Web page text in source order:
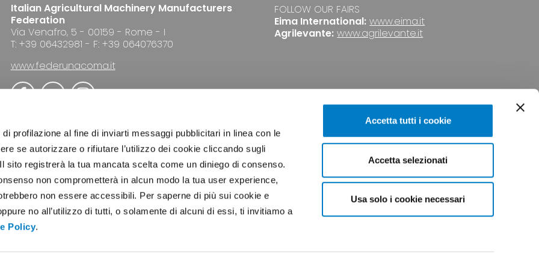
profilazione al fine di inviarti messaggi pubblicitari in linea con le
se autorizzare o rifiutare l’utilizzo dei cookie cliccando sugli
sito registrerà la tua mancata scelta come un diniego di consenso.
non comprometterà in alcun modo la tua user experience,
non essere accessibili. Per saperne di più sui cookie e
no all’utilizzo di tutti, o solamente di alcuni di essi, ti invitiamo a
Policy.
Accetta tutti i cookie
Accetta selezionati
Usa solo i cookie necessari
Italian Agricultural Machinery Manufacturers
Federation
Via Venafro, 5 - 00159 - Rome - I
T: +39 06432981 - F: +39 064076370
www.federunacoma.it
FOLLOW OUR FAIRS
Eima International: www.eima.it
Agrilevante: www.agrilevante.it
ADVERTISING NEWSLETTER COOKIE POLICY PRIVACY